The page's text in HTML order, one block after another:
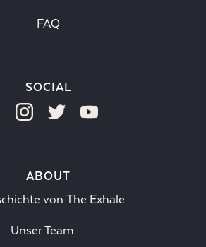
FAQ
SOCIAL
ABOUT
von The Exhale
Unser Team